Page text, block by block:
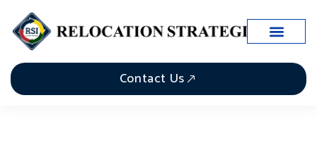
Contact Us